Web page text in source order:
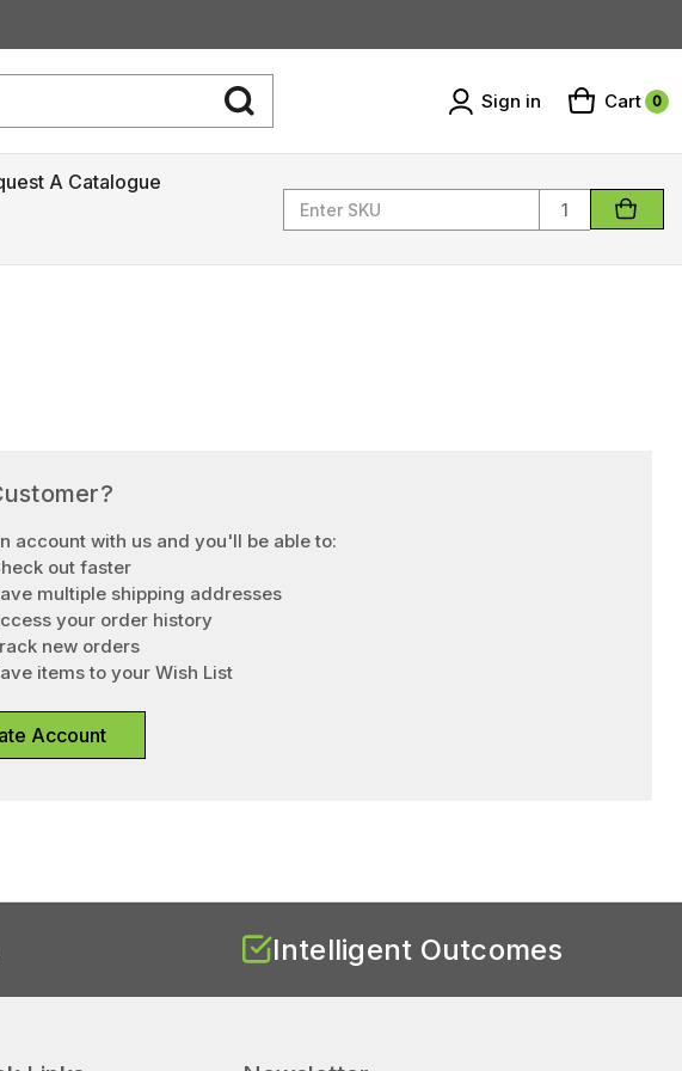
- Contact Us
Sign in Cart 0
A Catalogue
Quantity
account with us and you'll be able to:
out faster
multiple shipping addresses
your order history
new orders
items to your Wish List
Account
Intelligent Outcomes